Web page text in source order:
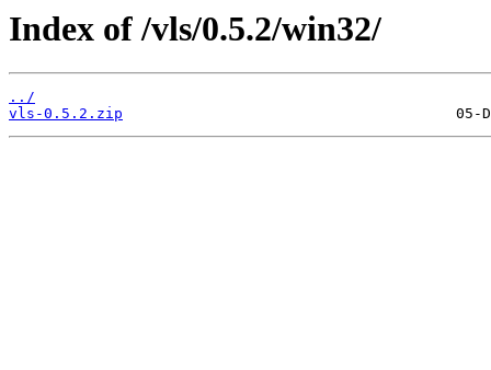
Index of /vls/0.5.2/win32/
../
vls-0.5.2.zip